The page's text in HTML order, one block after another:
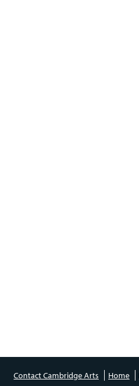
Contact Cambridge Arts Home